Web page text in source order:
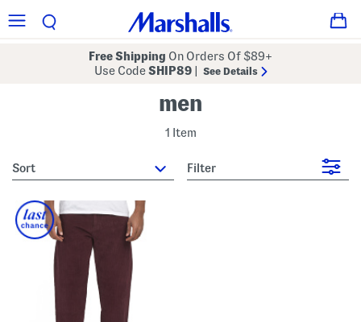
Free Shipping On Orders Of $89+
Use CodeSHIP89 See Details
men
1 Item
sort Filter